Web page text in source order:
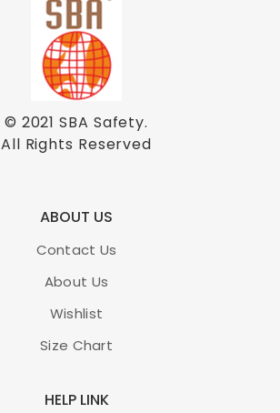
© 2021SBA Safety.
All Rights Reserved
ABOUT US
Contact Us
About Us
Wishlist
Size Chart
HELP LINK